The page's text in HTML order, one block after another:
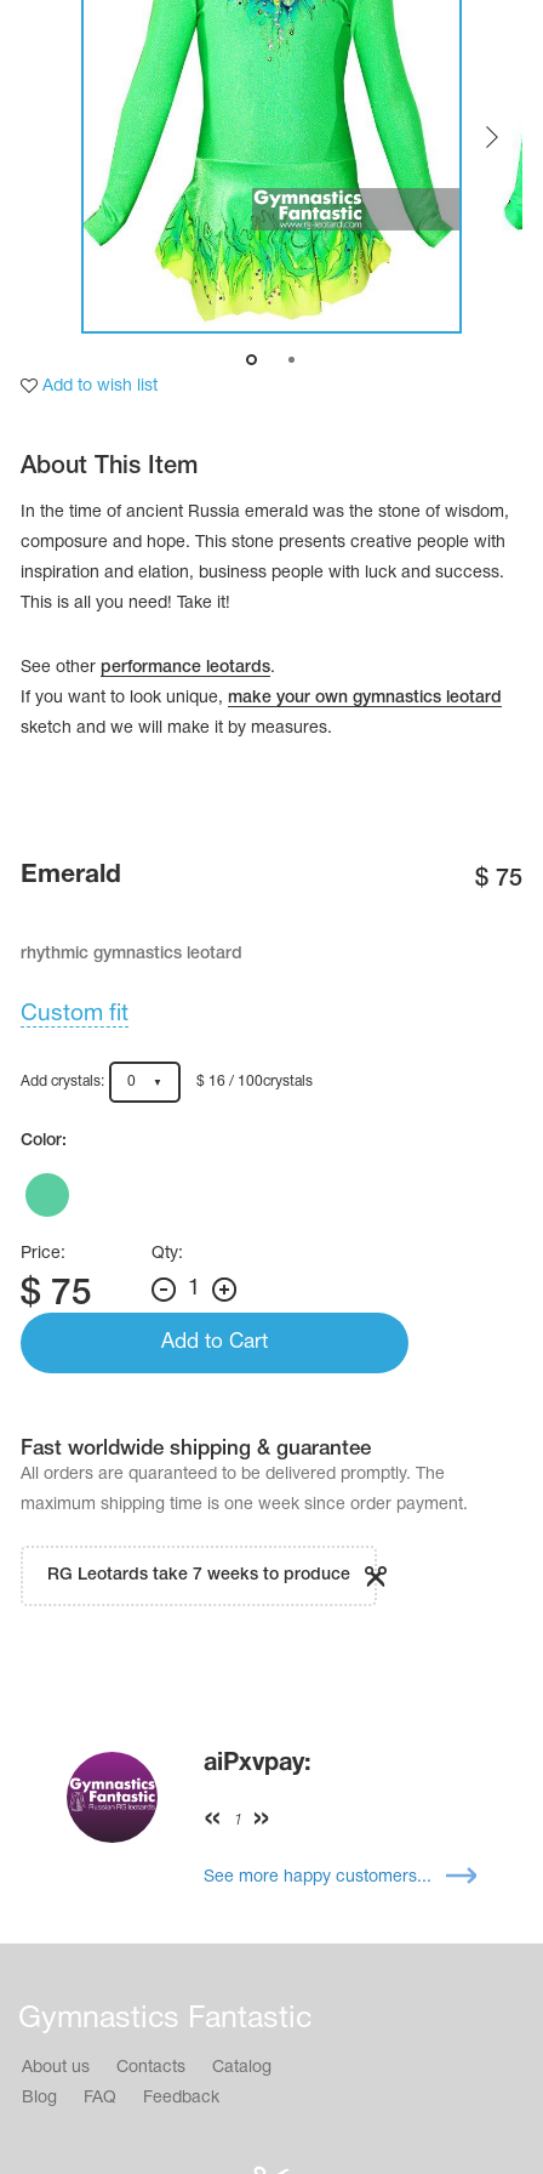
Cases, Covers and Bags
Adhesive Tape
Name Print
Bolero
Catsuits
Skirts
Shorts
Breeches
Leggings
Knee Pads
Sweatpants
Sweatshirts
Workout Leotards
New collection 2018-2019
gymnastics
swimming
gymnastic costumes
Add to wish list
About This Item
In the time of ancient Russia emerald was the stone of wisdom,
composure and hope. This stone presents creative people with
inspiration and elation, business people with luck and success.
This is all you need! Take it!
See other performance leotards.
If you want to look unique, make your own gymnastics leotard
sketch and we will make it by measures.
Emerald $ 75
rhythmic gymnastics leotard
Custom fit
Add crystals: 0 $ 16 / 100crystals
Color:
Price:
$ 75
Qty:
1
Add to Cart
Fast worldwide shipping & guarantee
All orders are quaranteed to be delivered promptly. The
maximum shipping time is one week since order payment.
RG Leotards take 7 weeks to produce
aiPxvpay:
1
See more happy customers...
Gymnastics Fantastic
About us Contacts
Catalog
Blog
FAQ Feedback